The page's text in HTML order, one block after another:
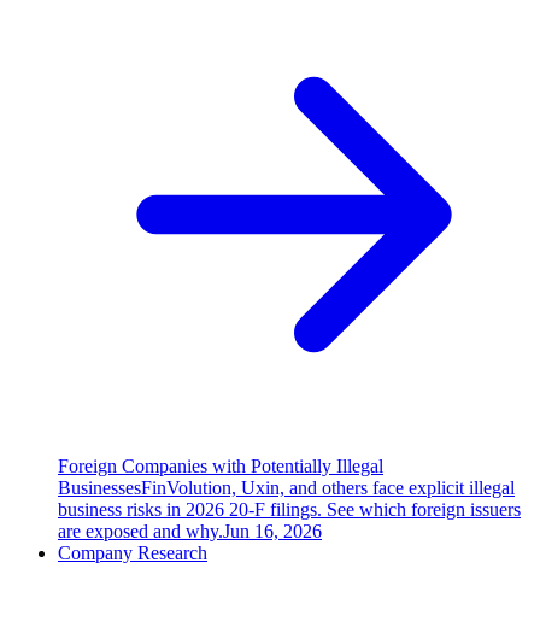
Foreign Companies with Potentially Illegal
BusinessesFinVolution, Uxin, and others face explicit illegal
business risks in 2026 20-F filings. See which foreign issuers
are exposed and why.Jun 16, 2026
Company Research